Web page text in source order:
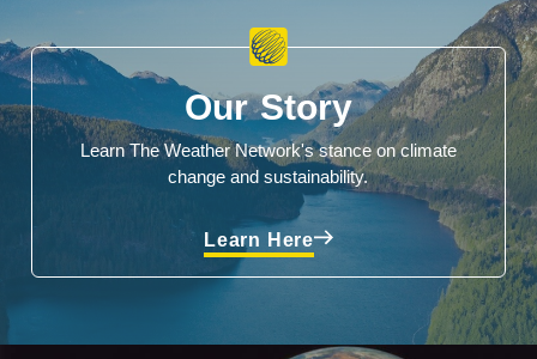
Our Story
Learn The Weather Network's stance on climate
change and sustainability.
Learn Here